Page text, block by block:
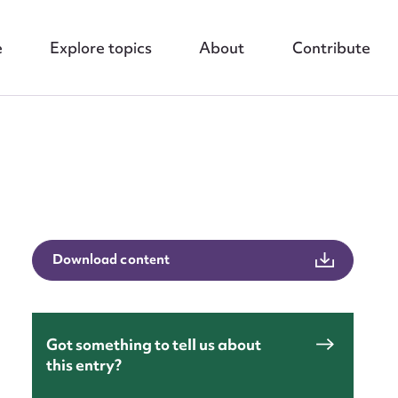
Explore topics About Contribute
Download content
Got something to tell us about
this entry?